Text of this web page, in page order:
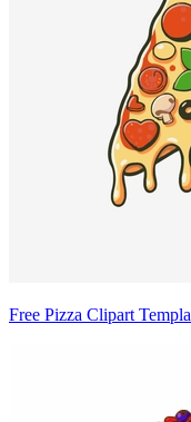
Free Pizza Clipart